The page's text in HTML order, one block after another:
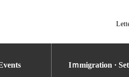
Iｍmigration ·